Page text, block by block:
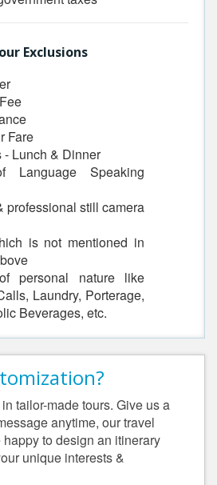
Exclusions
Fare
- Lunch & Dinner
Language Speaking
professional still camera
is not mentioned in
personal nature like
Laundry, Porterage,
Beverages, etc.
tailor-made tours. Give us a
anytime, our travel
to design an itinerary
unique interests &